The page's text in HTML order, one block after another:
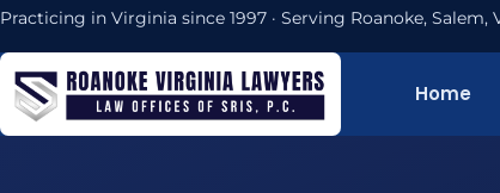
Practicing in Virginia since 1997 · Serving Roanoke, Salem,
Home